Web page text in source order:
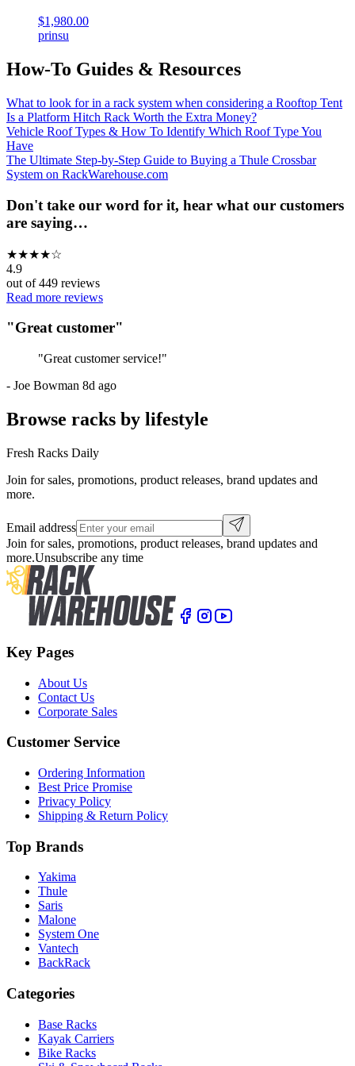
$1,980.00
prinsu
How-To Guides & Resources
What to look for in a rack system when considering a Rooftop Tent
Is a Platform Hitch Rack Worth the Extra Money?
Vehicle Roof Types & How To Identify Which Roof Type You
Have
The Ultimate Step-by-Step Guide to Buying a Thule Crossbar
System on RackWarehouse.com
Don't take our word for it, hear what our customers
are saying…
★★★★☆
4.9
out of449 reviews
Read more reviews
"Great customer"
"Great customer service!"
- Joe Bowman 8d ago
Browse racks by lifestyle
Fresh Racks Daily
Join for sales, promotions, product releases, brand updates and
more.
Email address
Join for sales, promotions, product releases, brand updates and
more.Unsubscribe any time
Key Pages
About Us
Contact Us
Corporate Sales
Customer Service
Ordering Information
Best Price Promise
Privacy Policy
Shipping & Return Policy
Top Brands
Yakima
Thule
Saris
Malone
System One
Vantech
BackRack
Categories
Base Racks
Kayak Carriers
Bike Racks